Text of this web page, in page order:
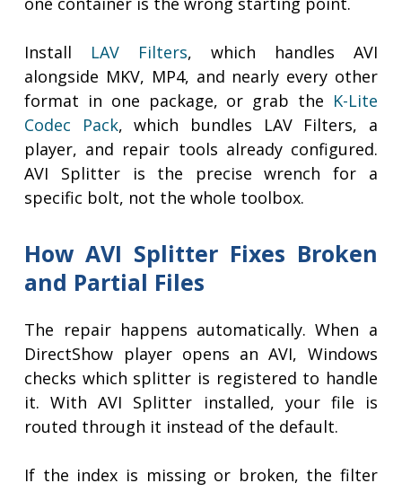
Install LAV Filters, which handles AVI
alongside MKV, MP4, and nearly every other
format in one package, or grab the K-Lite
Codec Pack, which bundles LAV Filters, a
player, and repair tools already configured.
AVI Splitter is the precise wrench for a
specific bolt, not the whole toolbox.
How AVI Splitter Fixes Broken
and Partial Files
The repair happens automatically. When a
DirectShow player opens an AVI, Windows
checks which splitter is registered to handle
it. With AVI Splitter installed, your file is
routed through it instead of the default.
If the index is missing or broken, the filter